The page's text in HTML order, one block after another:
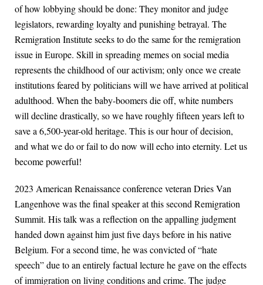
of how lobbying should be done: They monitor and judge
legislators, rewarding loyalty and punishing betrayal. The
Remigration Institute seeks to do the same for the remigration
issue in Europe. Skill in spreading memes on social media
represents the childhood of our activism; only once we create
institutions feared by politicians will we have arrived at political
adulthood. When the baby-boomers die off, white numbers
will decline drastically, so we have roughly fifteen years left to
save a 6,500-year-old heritage. This is our hour of decision,
and what we do or fail to do now will echo into eternity. Let us
become powerful!
2023 American Renaissance conference veteran Dries Van
Langenhove was the final speaker at this second Remigration
Summit. His talk was a reflection on the appalling judgment
handed down against him just five days before in his native
Belgium. For a second time, he was convicted of “hate
speech” due to an entirely factual lecture he gave on the effects
of immigration on living conditions and crime. The judge